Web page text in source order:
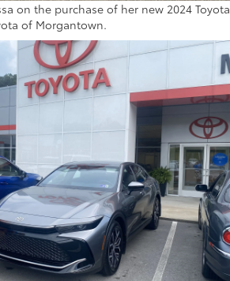
on the purchase of her new 2024 Toyota
of Morgantown.